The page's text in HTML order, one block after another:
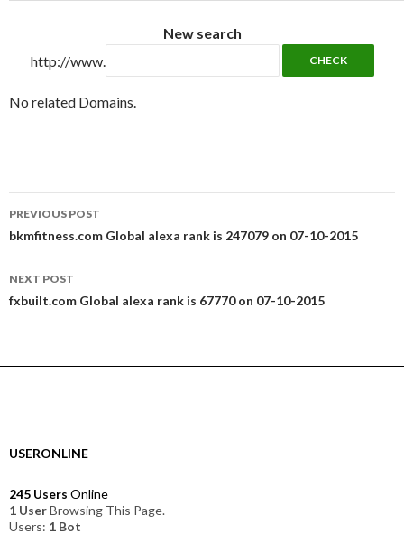
New search
http://www.
No related Domains.
Post
navigation
PREVIOUS POST
bkmfitness.com Global alexa rank is 247079 on 07-10-2015
NEXT POST
fxbuilt.com Global alexa rank is 67770 on 07-10-2015
USERONLINE
245 Users Online
1 UserBrowsing This Page.
Users: 1 Bot